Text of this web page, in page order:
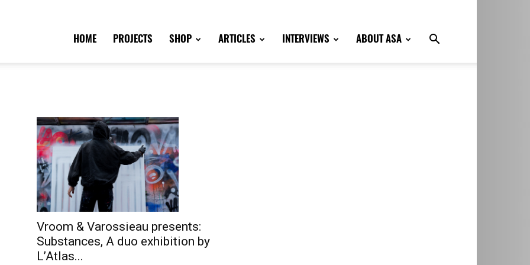
HOME PROJECTS SHOP ARTICLES INTERVIEWS ABOUT ASA
Vroom & Varossieau presents:
Substances, A duo exhibition by
L’Atlas...